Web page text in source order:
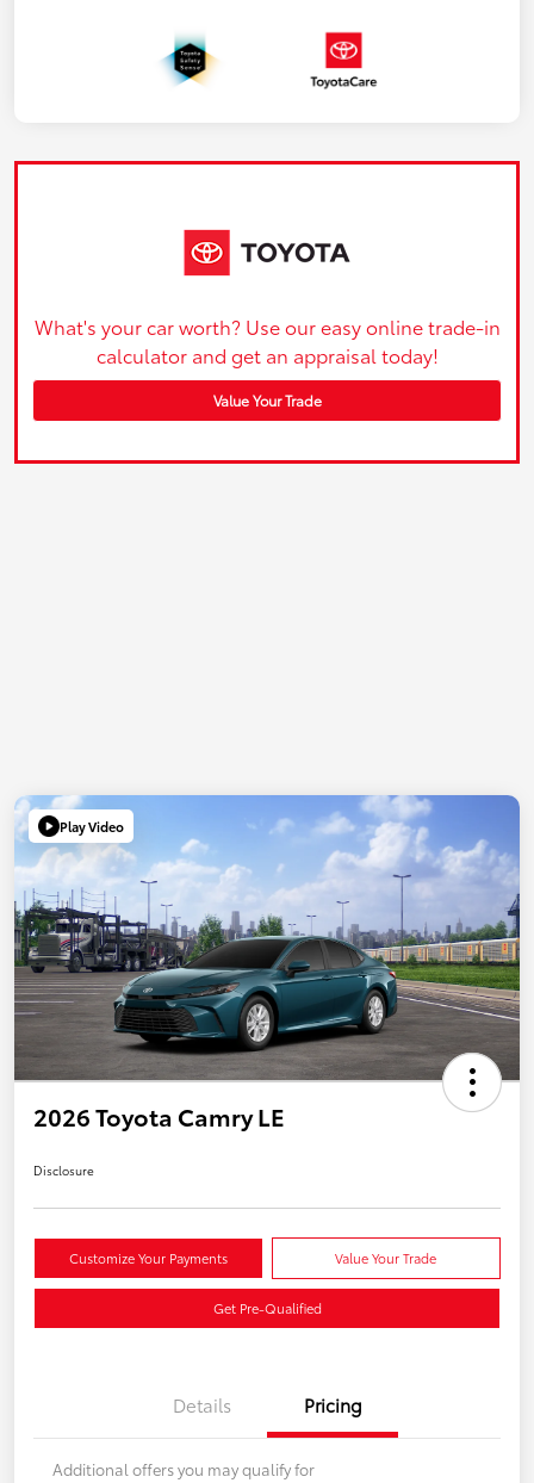
What's your car worth? Use our easy online trade-in
calculator and get an appraisal today!
Value Your Trade
Play Video
2026 Toyota Camry LE
Disclosure
Customize Your Payments Value Your Trade
Get Pre-Qualified
Details Pricing
Additional offers you may qualify for